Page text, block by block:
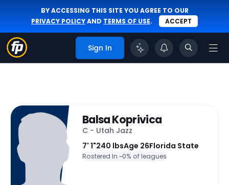
BY ACCESSING THIS SITE YOU AGREE TO OUR
PRIVACY POLICYAND TERMS OF USE. ACCEPT
Sign In
Balsa Koprivica
C - Utah Jazz
7' 1"240 lbsAge 26Florida State
Rostered In ~0% of leagues